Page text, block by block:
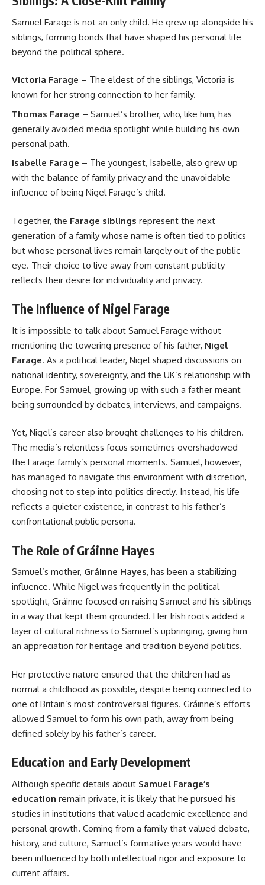
Samuel Farage is not an only child. He grew up alongside his
siblings, forming bonds that have shaped his personal life
beyond the political sphere.
Victoria Farage – The eldest of the siblings, Victoria is
known for her strong connection to her family.
Thomas Farage – Samuel’s brother, who, like him, has
generally avoided media spotlight while building his own
personal path.
Isabelle Farage – The youngest, Isabelle, also grew up
with the balance of family privacy and the unavoidable
influence of being Nigel Farage’s child.
Together, the Farage siblings represent the next
generation of a family whose name is often tied to politics
but whose personal lives remain largely out of the public
eye. Their choice to live away from constant publicity
reflects their desire for individuality and privacy.
The Influence of Nigel Farage
It is impossible to talk about Samuel Farage without
mentioning the towering presence of his father, Nigel
Farage. As a political leader, Nigel shaped discussions on
national identity, sovereignty, and the UK’s relationship with
Europe. For Samuel, growing up with such a father meant
being surrounded by debates, interviews, and campaigns.
Yet, Nigel’s career also brought challenges to his children.
The media’s relentless focus sometimes overshadowed
the Farage family’s personal moments. Samuel, however,
has managed to navigate this environment with discretion,
choosing not to step into politics directly. Instead, his life
reflects a quieter existence, in contrast to his father’s
confrontational public persona.
The Role of Gráinne Hayes
Samuel’s mother, Gráinne Hayes, has been a stabilizing
influence. While Nigel was frequently in the political
spotlight, Gráinne focused on raising Samuel and his siblings
in a way that kept them grounded. Her Irish roots added a
layer of cultural richness to Samuel’s upbringing, giving him
an appreciation for heritage and tradition beyond politics.
Her protective nature ensured that the children had as
normal a childhood as possible, despite being connected to
one of Britain’s most controversial figures. Gráinne’s efforts
allowed Samuel to form his own path, away from being
defined solely by his father’s career.
Education and Early Development
Although specific details about Samuel Farage’s
education remain private, it is likely that he pursued his
studies in institutions that valued academic excellence and
personal growth. Coming from a family that valued debate,
history, and culture, Samuel’s formative years would have
been influenced by both intellectual rigor and exposure to
current affairs.